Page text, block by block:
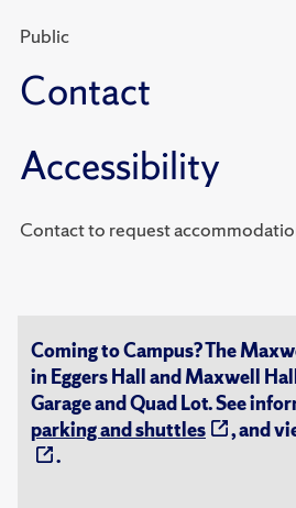
Public
Contact
Accessibility
Contact to request
Coming to Campus? The
in Eggers Hall and Maxwell
Garage and Quad Lot. See
parking and shuttles
, and
.